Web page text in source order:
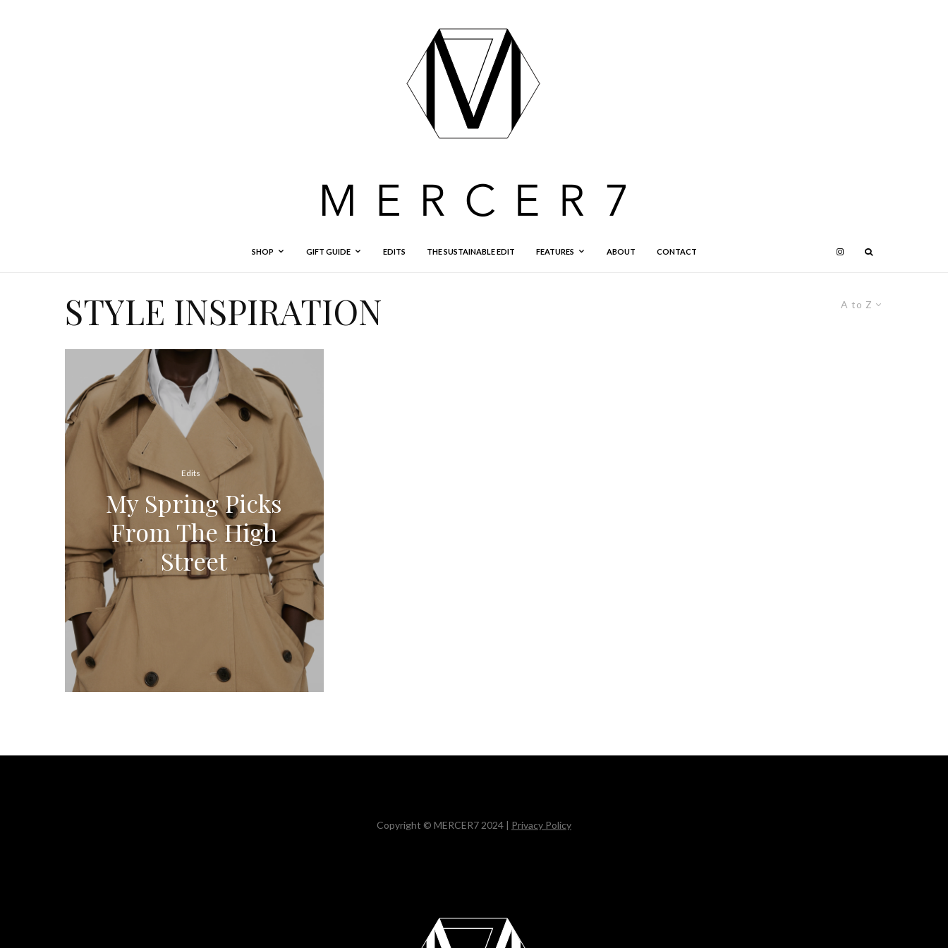
SHOP GIFT GUIDE EDITS THE SUSTAINABLE EDIT FEATURES ABOUT CONTACT
A to Z
STYLE INSPIRATION
Edits
My Spring Picks
From The High
Street
Copyright © MERCER7 2024 | Privacy Policy